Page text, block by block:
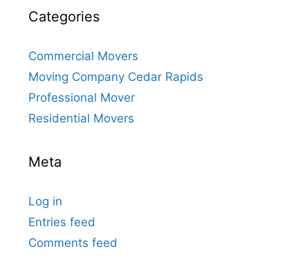
Categories
Commercial Movers
Moving Company Cedar Rapids
Professional Mover
Residential Movers
Meta
Log in
Entries feed
Comments feed